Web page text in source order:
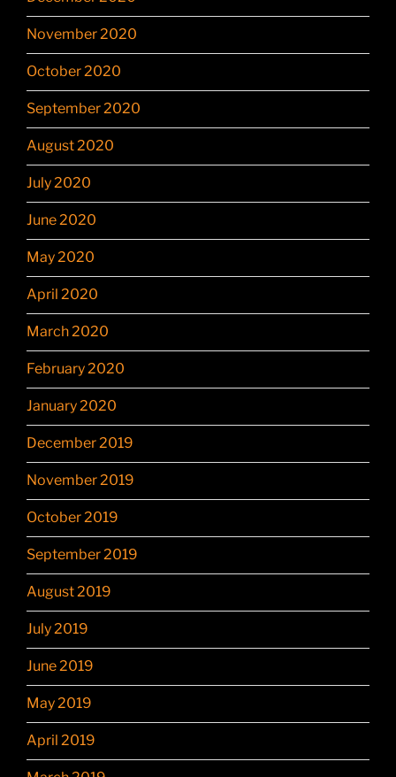
November 2020
October 2020
September 2020
August 2020
July 2020
June 2020
May 2020
April 2020
March 2020
February 2020
January 2020
December 2019
November 2019
October 2019
September 2019
August 2019
July 2019
June 2019
May 2019
April 2019